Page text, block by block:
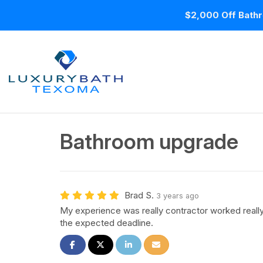
$2,000 Off
Bathroom upgrade
Brad S. 3 years ago
My experience was really contractor worked
the expected deadline.
Share on Facebook
Share on Twitter
Share on LinkedIn
Share via Email